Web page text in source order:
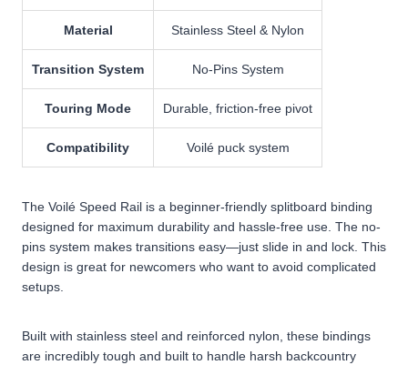
Material Stainless Steel & Nylon
Transition System No-Pins System
Touring Mode Durable, friction-free pivot
Compatibility Voilé puck system
The Voilé Speed Rail is a beginner-friendly splitboard binding
designed for maximum durability and hassle-free use. The no-
pins system makes transitions easy—just slide in and lock. This
design is great for newcomers who want to avoid complicated
setups.
Built with stainless steel and reinforced nylon, these bindings
are incredibly tough and built to handle harsh backcountry